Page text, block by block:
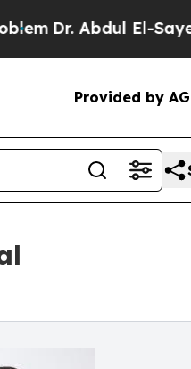
Abdul El-Sayed on
Provided by